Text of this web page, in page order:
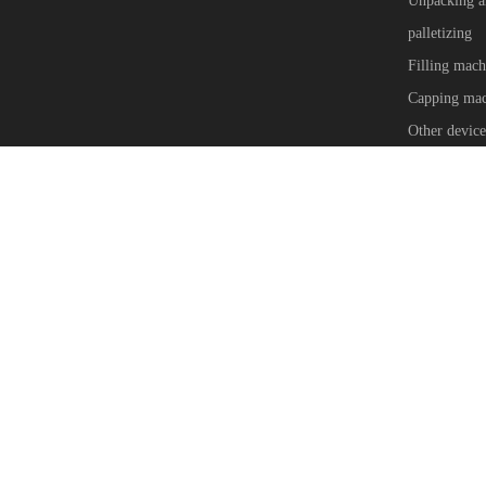
palletizing
Filling
Capping
Other